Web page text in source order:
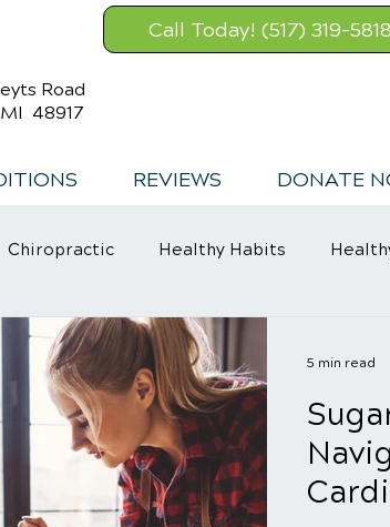
Call Today! (517) 319-5818
Road
48917
REVIEWS DONATE
Chiropractic Healthy Habits
Pain Relief
5 min read